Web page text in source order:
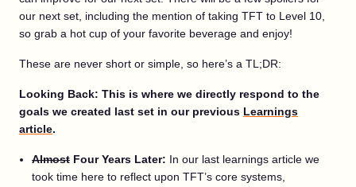
our next set, including the mention of taking TFT to Level 10,
so grab a hot cup of your favorite beverage and enjoy!
These are never short or simple, so here’s a TL;DR:
Looking Back: This is where we directly respond to the
goals we created last set in our previous Learnings
article.
Almost Four Years Later: In our last learnings article we
took time here to reflect upon TFT’s core systems,